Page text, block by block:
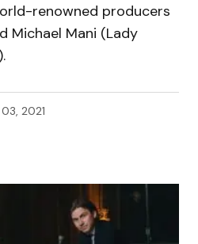
renowned producers
Michael Mani (Lady
2021